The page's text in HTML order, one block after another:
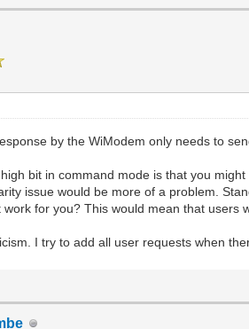
by the WiModem only needs to
bit in command mode is that you
issue would be more of a problem.
for you? This would mean that
I try to add all user requests when